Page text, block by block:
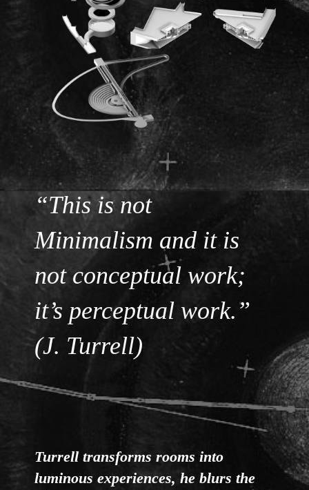
“This is not
Minimalism and it is
not conceptual work;
it’s perceptual work.”
(J. Turrell)
Turrell transforms rooms into
luminous experiences, he blurs the